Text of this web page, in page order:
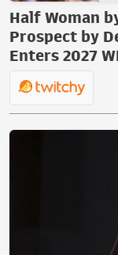
Half Woman
Prospect by
Enters 2027